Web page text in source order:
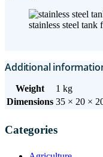
stainless steel tank
Additional
Weight
1 kg
Dimensions 35 × 20 ×
Categories